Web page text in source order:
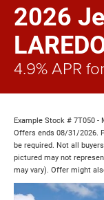
2026
4.9% APR
Example Stock # 7T050 -
Offers ends 08/31/2026.
be required. Not all
pictured may not
may vary). Offer might